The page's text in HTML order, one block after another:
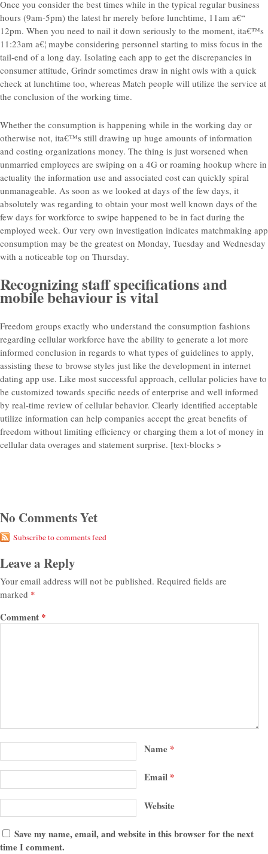
Once you consider the best times while in the typical regular business
hours (9am-5pm) the latest hr merely before lunchtime, 11am a€“
12pm. When you need to nail it down seriously to the moment, ita€™s
11:23am a€¦ maybe considering personnel starting to miss focus in the
tail-end of a long day. Isolating each app to get the discrepancies in
consumer attitude, Grindr sometimes draw in night owls with a quick
check at lunchtime too, whereas Match people will utilize the service at
the conclusion of the working time.
Whether the consumption is happening while in the working day or
otherwise not, ita€™s still drawing up huge amounts of information
and costing organizations money. The thing is just worsened when
unmarried employees are swiping on a 4G or roaming hookup where in
actuality the information use and associated cost can quickly spiral
unmanageable. As soon as we looked at days of the few days, it
absolutely was regarding to obtain your most well known days of the
few days for workforce to swipe happened to be in fact during the
employed week. Our very own investigation indicates matchmaking app
consumption may be the greatest on Monday, Tuesday and Wednesday
with a noticeable top on Thursday.
Recognizing staff specifications and
mobile behaviour is vital
Freedom groups exactly who understand the consumption fashions
regarding cellular workforce have the ability to generate a lot more
informed conclusion in regards to what types of guidelines to apply,
assisting these to browse styles just like the development in internet
dating app use. Like most successful approach, cellular policies have to
be customized towards specific needs of enterprise and well informed
by real-time review of cellular behavior. Clearly identified acceptable
utilize information can help companies accept the great benefits of
freedom without limiting efficiency or charging them a lot of money in
cellular data overages and statement surprise. [text-blocks >
No Comments Yet
Subscribe to comments feed
Leave a Reply
Your email address will not be published. Required fields are
marked *
Comment *
Name *
Email *
Website
Save my name, email, and website in this browser for the next
time I comment.